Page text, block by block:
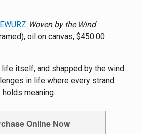
Woven by the Wind
oil on canvas, $450.00
itself, and shapped by the wind
in life where every strand
holds meaning.
Online Now